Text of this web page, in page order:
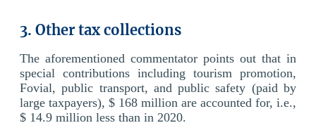
3. Other tax collections
The aforementioned commentator points out that in
special contributions including tourism promotion,
Fovial, public transport, and public safety (paid by
large taxpayers), $ 168 million are accounted for, i.e.,
$ 14.9 million less than in 2020.